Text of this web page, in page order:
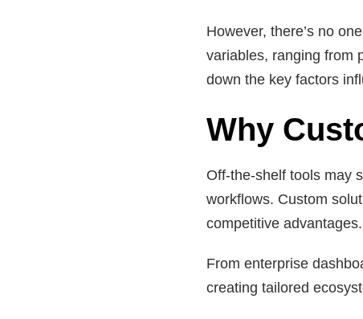
However, there’s no
variables, ranging from
down the key factors
Why
Off-the-shelf tools may
workflows. Custom
competitive advantages.
From enterprise
creating tailored